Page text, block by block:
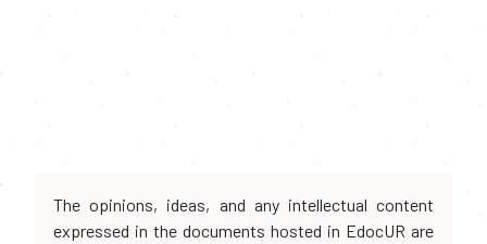
The opinions, ideas, and any intellectual content
expressed in the documents hosted in EdocUR are